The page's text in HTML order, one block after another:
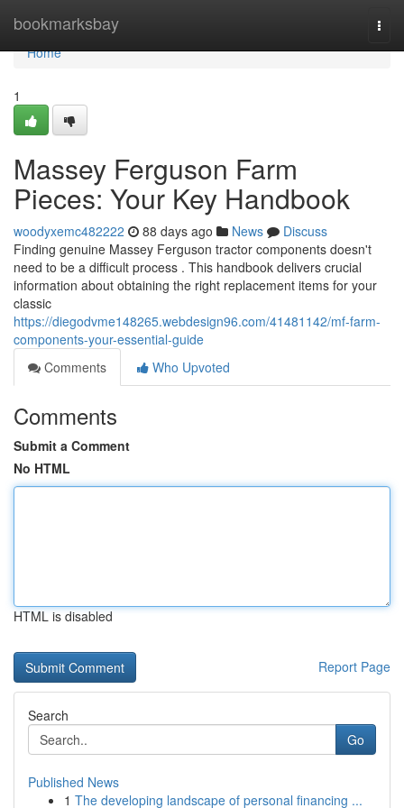
bookmarksbay
Home
Home
1
Massey Ferguson Farm
Pieces: Your Key Handbook
woodyxemc482222 88 days ago News
Discuss
Finding genuine Massey Ferguson tractor components doesn't
need to be a difficult process . This handbook delivers crucial
information about obtaining the right replacement items for your
classic
https://diegodvme148265.webdesign96.com/41481142/mf-farm-
components-your-essential-guide
Comments
Who Upvoted
Comments
Submit a Comment
No HTML
HTML is disabled
Report Page
Search
Go
Published News
1 The developing landscape of personal financing ...